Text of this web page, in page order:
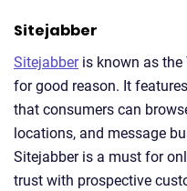
Sitejabber
Sitejabberis known as the
for good reason. It
that consumers can
locations, and message
Sitejabber is a must for
trust with prospective